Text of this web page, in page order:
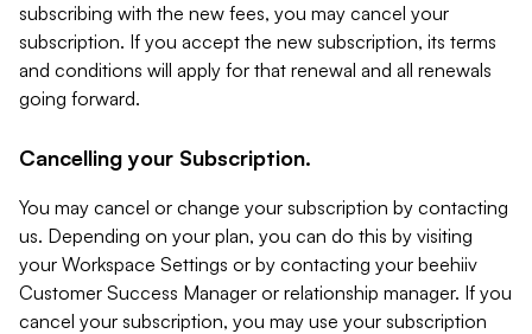
subscribing with the new fees, you may cancel your
subscription. If you accept the new subscription, its terms
and conditions will apply for that renewal and all renewals
going forward.
Cancelling your Subscription.
You may cancel or change your subscription by contacting
us. Depending on your plan, you can do this by visiting
your Workspace Settings or by contacting your beehiiv
Customer Success Manager or relationship manager. If you
cancel your subscription, you may use your subscription